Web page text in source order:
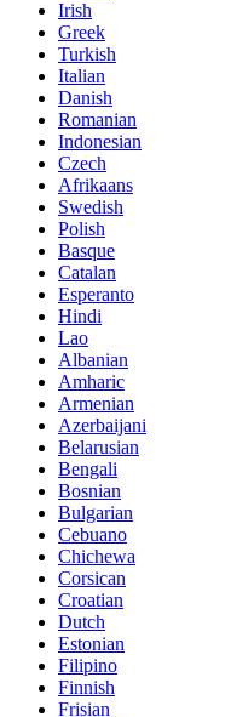
Irish
Greek
Turkish
Italian
Danish
Romanian
Indonesian
Czech
Afrikaans
Swedish
Polish
Basque
Catalan
Esperanto
Hindi
Lao
Albanian
Amharic
Armenian
Azerbaijani
Belarusian
Bengali
Bosnian
Bulgarian
Cebuano
Chichewa
Corsican
Croatian
Dutch
Estonian
Filipino
Finnish
Frisian